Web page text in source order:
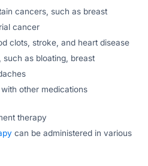
cancers, such as breast
cancer
clots, stroke, and heart disease
such as bloating, breast
other medications
therapy
can be administered in various